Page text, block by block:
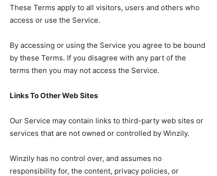
These Terms apply to all visitors, users and others who
access or use the Service.
By accessing or using the Service you agree to be bound
by these Terms. If you disagree with any part of the
terms then you may not access the Service.
Links To Other Web Sites
Our Service may contain links to third-party web sites or
services that are not owned or controlled by Winzily.
Winzily has no control over, and assumes no
responsibility for, the content, privacy policies, or